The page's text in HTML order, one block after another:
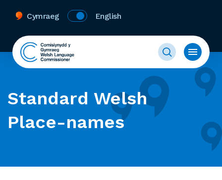
Cymraeg English
Standard Welsh
Place-names